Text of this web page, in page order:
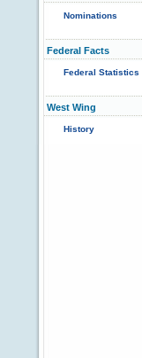
Nominations
Federal Facts
Federal Statistics
West Wing
History